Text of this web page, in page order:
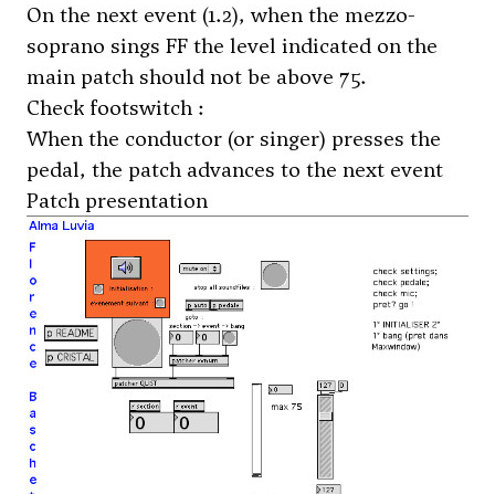
On the next event (1.2), when the mezzo-
soprano sings FF the level indicated on the
main patch should not be above 75.
Check footswitch :
When the conductor (or singer) presses the
pedal, the patch advances to the next event
Patch presentation